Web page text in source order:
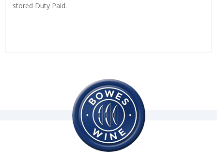
stored Duty Paid.